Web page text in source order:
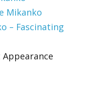
Mikanko
– Fascinating